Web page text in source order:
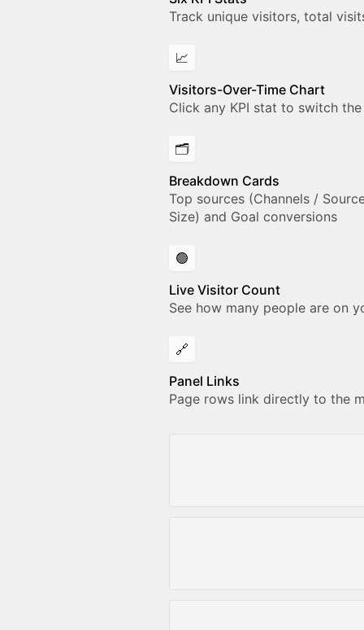
Track unique visitors, total
📈
Visitors-Over-Time Chart
Click any KPI stat to switch
🗂️
Breakdown Cards
Top sources (Channels /
Size) and Goal conversions
🟢
Live Visitor Count
See how many people are on
🔗
Panel Links
Page rows link directly to the